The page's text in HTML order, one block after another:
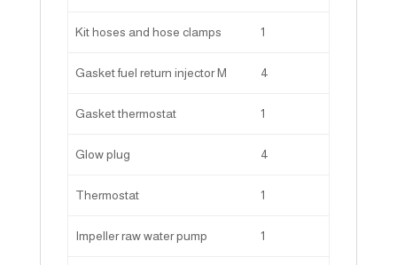
Kit hoses and hose clamps 1
Gasket fuel return injector M 4
Gasket thermostat 1
Glow plug 4
Thermostat 1
Impeller raw water pump 1